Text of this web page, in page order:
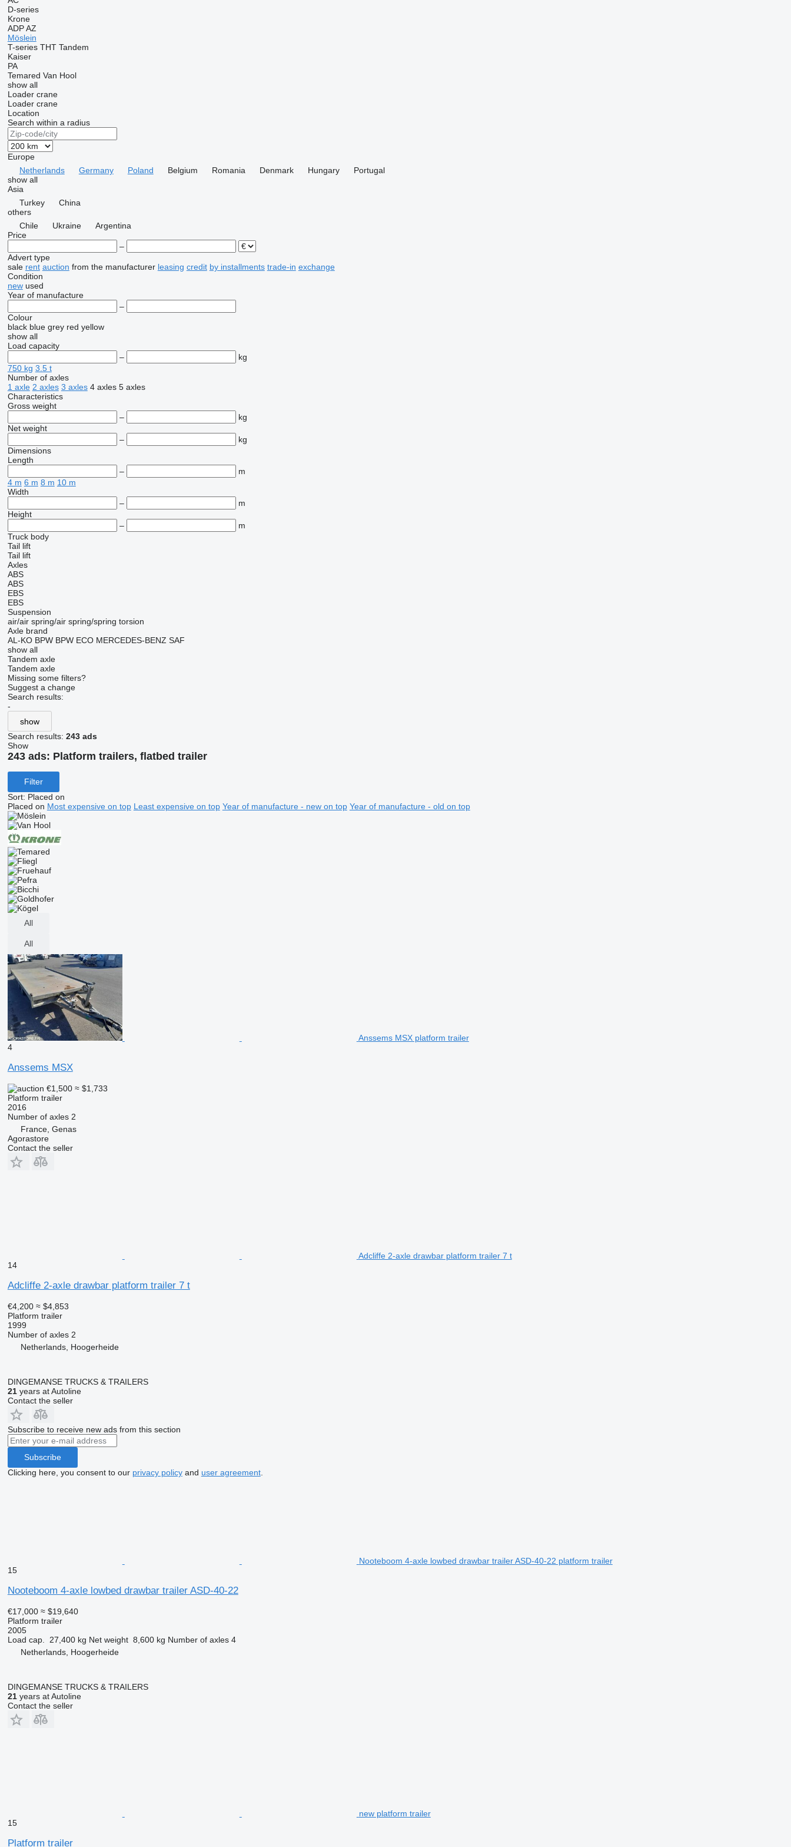
D-series
Krone
ADP AZ
Möslein
T-series THT Tandem
Kaiser
PA
Temared Van Hool
show all
Loader crane
Loader crane
Location
Search within a radius
Europe
Netherlands
Germany Poland Belgium Romania Denmark Hungary
Portugal
show all
Asia
Turkey
China
others
Chile
Ukraine
Argentina
Price
–
Advert type
sale rent auction from the manufacturer leasing credit by installments trade-in exchange
Condition
new used
Year of manufacture
–
Colour
black blue grey red yellow
show all
Load capacity
–
kg
750 kg 3.5 t
Number of axles
1 axle 2 axles 3 axles 4 axles 5 axles
Characteristics
Gross weight
–
kg
Net weight
–
kg
Dimensions
Length
–
m
4 m 6 m 8 m 10 m
Width
–
m
Height
–
m
Truck body
Tail lift
Tail lift
Axles
ABS
ABS
EBS
EBS
Suspension
air/air spring/air spring/spring torsion
Axle brand
AL-KO BPW BPW ECO MERCEDES-BENZ SAF
show all
Tandem axle
Tandem axle
Missing some filters?
Suggest a change
Search results:
-
show
Search results: 243 ads
Show
243 ads: Platform trailers, flatbed trailer
Filter
Sort: Placed on
Placed on Most expensive on top Least expensive on top Year of manufacture - new on top Year of manufacture - old on top
All
All
Anssems MSX platform trailer
4
Anssems MSX
€1,500 ≈ $1,733
Platform trailer
2016
Number of axles 2
France, Genas
Agorastore
Contact the seller
Adcliffe 2-axle drawbar platform trailer 7 t
14
Adcliffe 2-axle drawbar platform trailer 7 t
€4,200 ≈ $4,853
Platform trailer
1999
Number of axles 2
Netherlands, Hoogerheide
DINGEMANSE TRUCKS & TRAILERS
21years at Autoline
Contact the seller
Subscribe to receive new ads from this section
Subscribe
Clicking here, you consent to our privacy policyand user agreement.
Nooteboom 4-axle lowbed drawbar trailer ASD-40-22 platform trailer
15
Nooteboom 4-axle lowbed drawbar trailer ASD-40-22
€17,000 ≈ $19,640
Platform trailer
2005
Load cap.
27,400 kg Net weight 8,600 kg Number of axles 4
Netherlands, Hoogerheide
DINGEMANSE TRUCKS & TRAILERS
21years at Autoline
Contact the seller
new platform trailer
15
Platform trailer